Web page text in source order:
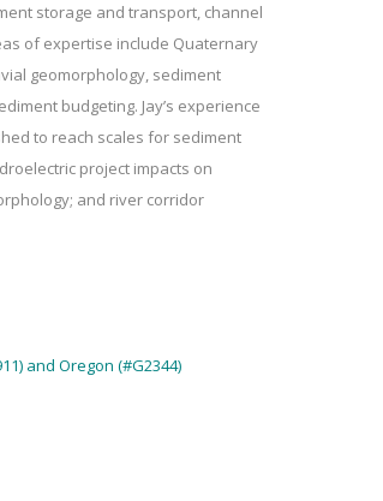
storage and transport, channel
of expertise include Quaternary
geomorphology, sediment
budgeting. Jay’s experience
to reach scales for sediment
project impacts on
and river corridor
and Oregon (#G2344)